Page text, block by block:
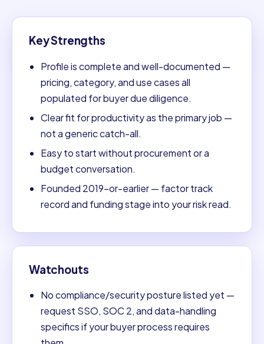
Key Strengths
Profile is complete and well-documented —
pricing, category, and use cases all
populated for buyer due diligence.
Clear fit for productivity as the primary job —
not a generic catch-all.
Easy to start without procurement or a
budget conversation.
Founded 2019-or-earlier — factor track
record and funding stage into your risk read.
Watchouts
No compliance/security posture listed yet —
request SSO, SOC 2, and data-handling
specifics if your buyer process requires